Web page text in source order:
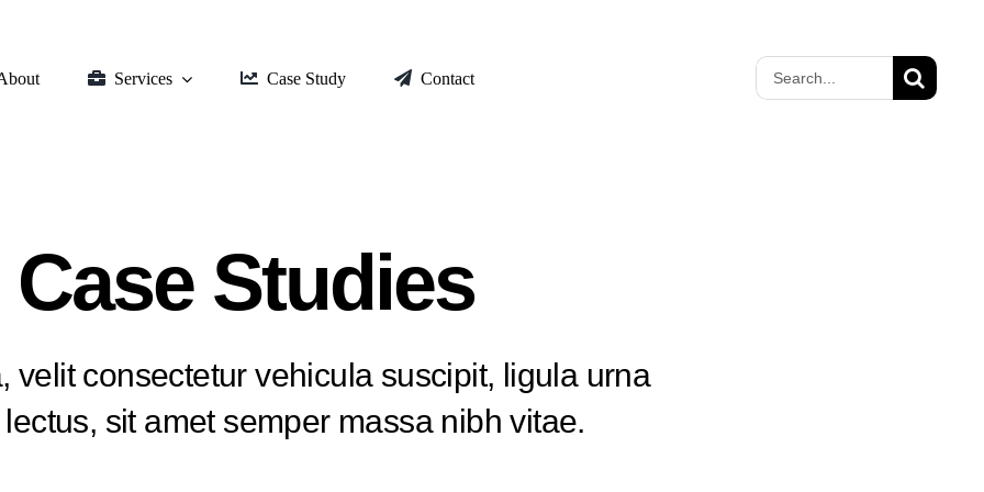
Services Case Study Contact
Search
for:
Case Studies
velit consectetur vehicula suscipit, ligula urna
sit amet semper massa nibh vitae.